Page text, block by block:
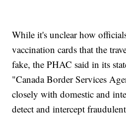
While it's unclear how
vaccination cards that the
fake, the PHAC said in its
"Canada Border Services
closely with domestic and
detect and intercept